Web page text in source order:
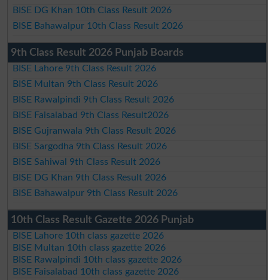
BISE DG Khan 10th Class Result 2026
BISE Bahawalpur 10th Class Result 2026
9th Class Result 2026 Punjab Boards
BISE Lahore 9th Class Result 2026
BISE Multan 9th Class Result 2026
BISE Rawalpindi 9th Class Result 2026
BISE Faisalabad 9th Class Result2026
BISE Gujranwala 9th Class Result 2026
BISE Sargodha 9th Class Result 2026
BISE Sahiwal 9th Class Result 2026
BISE DG Khan 9th Class Result 2026
BISE Bahawalpur 9th Class Result 2026
10th Class Result Gazette 2026 Punjab
BISE Lahore 10th class gazette 2026
BISE Multan 10th class gazette 2026
BISE Rawalpindi 10th class gazette 2026
BISE Faisalabad 10th class gazette 2026